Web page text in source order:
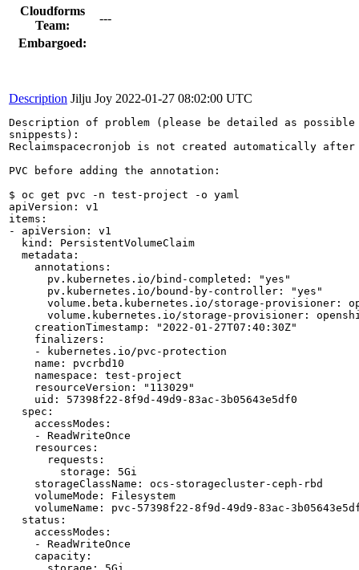
Cloudforms
Team:
---
Embargoed:
Description Jilju Joy 2022-01-27 08:02:00 UTC
Description of problem (please be detailed as
snippests):
Reclaimspacecronjob is not created automatically
PVC before adding the annotation:
$ oc get pvc -n test-project -o yaml
apiVersion: v1
items:
- apiVersion: v1
  kind: PersistentVolumeClaim
  metadata:
    annotations:
      pv.kubernetes.io/bind-completed: "yes"
      pv.kubernetes.io/bound-by-controller: "yes"
volume.beta.kubernetes.io/storage-provisioner:
volume.kubernetes.io/storage-provisioner:
    creationTimestamp: "2022-01-27T07:40:30Z"
    finalizers:
    - kubernetes.io/pvc-protection
    name: pvcrbd10
    namespace: test-project
    resourceVersion: "113029"
    uid: 57398f22-8f9d-49d9-83ac-3b05643e5df0
  spec:
    accessModes:
    - ReadWriteOnce
    resources:
      requests:
        storage: 5Gi
    storageClassName: ocs-storagecluster-ceph-rbd
    volumeMode: Filesystem
volumeName: pvc-57398f22-8f9d-49d9-83ac-
  status:
    accessModes:
    - ReadWriteOnce
    capacity: